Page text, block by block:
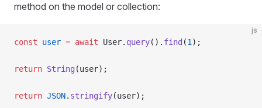
method on the model or collection:
js
const user = await User. query(). find (1 );
return String (user);
return JSON. stringify(user);